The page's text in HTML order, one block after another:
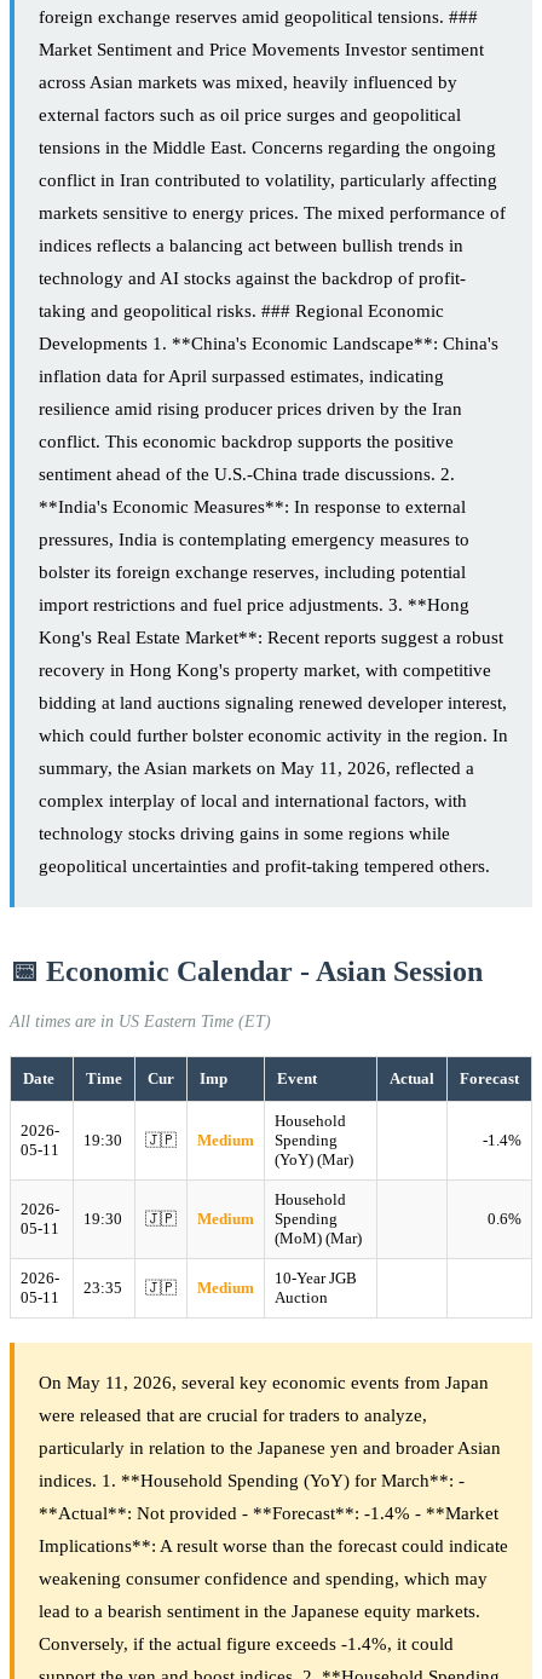
foreign exchange reserves amid geopolitical tensions. ###
Market Sentiment and Price Movements Investor sentiment
across Asian markets was mixed, heavily influenced by
external factors such as oil price surges and geopolitical
tensions in the Middle East. Concerns regarding the ongoing
conflict in Iran contributed to volatility, particularly affecting
markets sensitive to energy prices. The mixed performance of
indices reflects a balancing act between bullish trends in
technology and AI stocks against the backdrop of profit-
taking and geopolitical risks. ### Regional Economic
Developments 1. **China's Economic Landscape**: China's
inflation data for April surpassed estimates, indicating
resilience amid rising producer prices driven by the Iran
conflict. This economic backdrop supports the positive
sentiment ahead of the U.S.-China trade discussions. 2.
**India's Economic Measures**: In response to external
pressures, India is contemplating emergency measures to
bolster its foreign exchange reserves, including potential
import restrictions and fuel price adjustments. 3. **Hong
Kong's Real Estate Market**: Recent reports suggest a robust
recovery in Hong Kong's property market, with competitive
bidding at land auctions signaling renewed developer interest,
which could further bolster economic activity in the region. In
summary, the Asian markets on May 11, 2026, reflected a
complex interplay of local and international factors, with
technology stocks driving gains in some regions while
geopolitical uncertainties and profit-taking tempered others.
📅 Economic Calendar - Asian Session
All times are in US Eastern Time (ET)
Date Time Cur Imp Event Actual Forecast
2026-
05-11
19:30 🇯🇵 Medium
Household
Spending
(YoY) (Mar)
-1.4%
2026-
05-11
19:30 🇯🇵 Medium
Household
Spending
(MoM) (Mar)
0.6%
2026-
05-11
23:35 🇯🇵 Medium
10-Year JGB
Auction
On May 11, 2026, several key economic events from Japan
were released that are crucial for traders to analyze,
particularly in relation to the Japanese yen and broader Asian
indices. 1. **Household Spending (YoY) for March**: -
**Actual**: Not provided - **Forecast**: -1.4% - **Market
Implications**: A result worse than the forecast could indicate
weakening consumer confidence and spending, which may
lead to a bearish sentiment in the Japanese equity markets.
Conversely, if the actual figure exceeds -1.4%, it could